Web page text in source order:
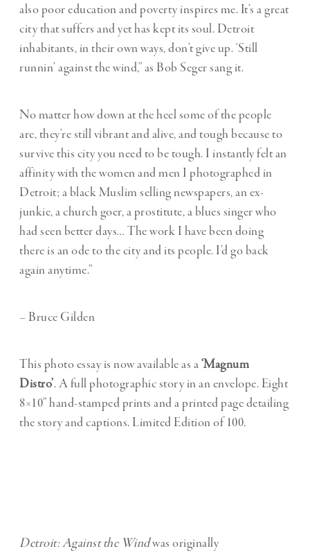
also poor education and poverty inspires me. It’s a great
city that suffers and yet has kept its soul. Detroit
inhabitants, in their own ways, don’t give up. ‘Still
runnin’ against the wind,” as Bob Seger sang it.
No matter how down at the heel some of the people
are, they’re still vibrant and alive, and tough because to
survive this city you need to be tough. I instantly felt an
affinity with the women and men I photographed in
Detroit; a black Muslim selling newspapers, an ex-
junkie, a church goer, a prostitute, a blues singer who
had seen better days… The work I have been doing
there is an ode to the city and its people. I’d go back
again anytime.”
– Bruce Gilden
This photo essay is now available as a‘Magnum
Distro’. A full photographic story in an envelope. Eight
8×10” hand-stamped prints and a printed page detailing
the story and captions. Limited Edition of 100.
Detroit: Against the Windwas originally